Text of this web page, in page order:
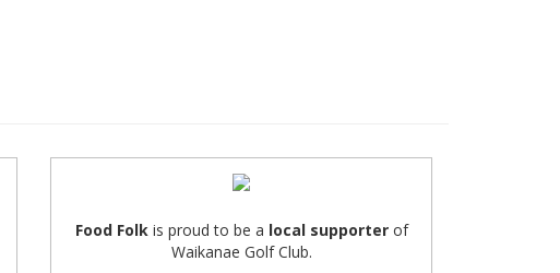
Food Folkis proud to be a local supporterof
Waikanae Golf Club.